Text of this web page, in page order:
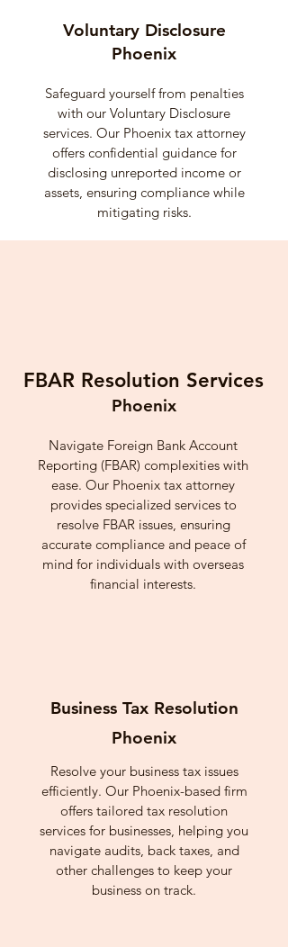
Voluntary Disclosure
Phoenix
Safeguard yourself from penalties
with our Voluntary Disclosure
services. Our Phoenix tax attorney
offers confidential guidance for
disclosing unreported income or
assets, ensuring compliance while
mitigating risks.
FBAR Resolution Services
Phoenix
Navigate Foreign Bank Account
Reporting (FBAR) complexities with
ease. Our Phoenix tax attorney
provides specialized services to
resolve FBAR issues, ensuring
accurate compliance and peace of
mind for individuals with overseas
financial interests.
Business Tax Resolution
Phoenix
Resolve your business tax issues
efficiently. Our Phoenix-based firm
offers tailored tax resolution
services for businesses, helping you
navigate audits, back taxes, and
other challenges to keep your
business on track.